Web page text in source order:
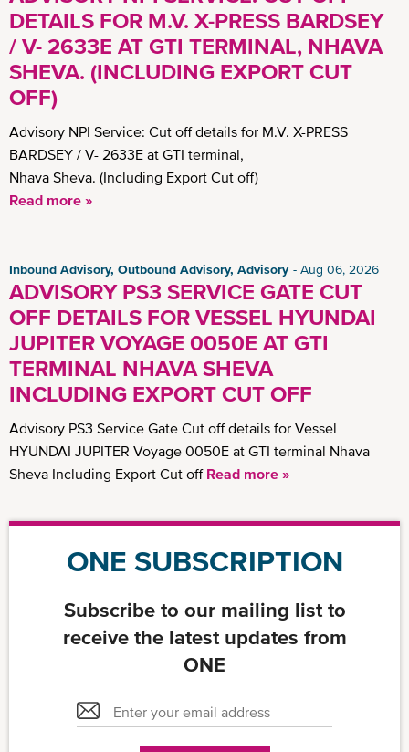
DETAILS FOR M.V. X-PRESS BARDSEY
/ V- 2633E AT GTI TERMINAL, NHAVA
SHEVA. (INCLUDING EXPORT CUT
OFF)
Advisory NPI Service: Cut off details for M.V. X-PRESS
BARDSEY / V- 2633E at GTI terminal,
Nhava Sheva. (Including Export Cut off)
Read more »
Inbound Advisory, Outbound Advisory, Advisory Aug 06, 2026
ADVISORY PS3 SERVICE GATE CUT
OFF DETAILS FOR VESSEL HYUNDAI
JUPITER VOYAGE 0050E AT GTI
TERMINAL NHAVA SHEVA
INCLUDING EXPORT CUT OFF
Advisory PS3 Service Gate Cut off details for Vessel
HYUNDAI JUPITER Voyage 0050E at GTI terminal Nhava
Sheva Including Export Cut off Read more »
ONE SUBSCRIPTION
Subscribe to our mailing list to
receive the latest updates from
ONE